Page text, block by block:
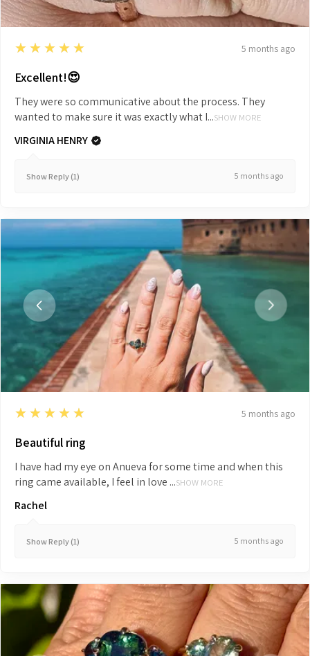
5
★★★★★ 5 months ago
Excellent!😍
They were so communicative about the process. They
wanted to make sure it was exactly what I...SHOW MORE
VIRGINIA HENRY
Show Reply (1) 5 months ago
5
★★★★★ 5 months ago
Beautiful ring
I have had my eye on Anueva for some time and when this
ring came available, I feel in love ...SHOW MORE
Rachel
Show Reply (1) 5 months ago